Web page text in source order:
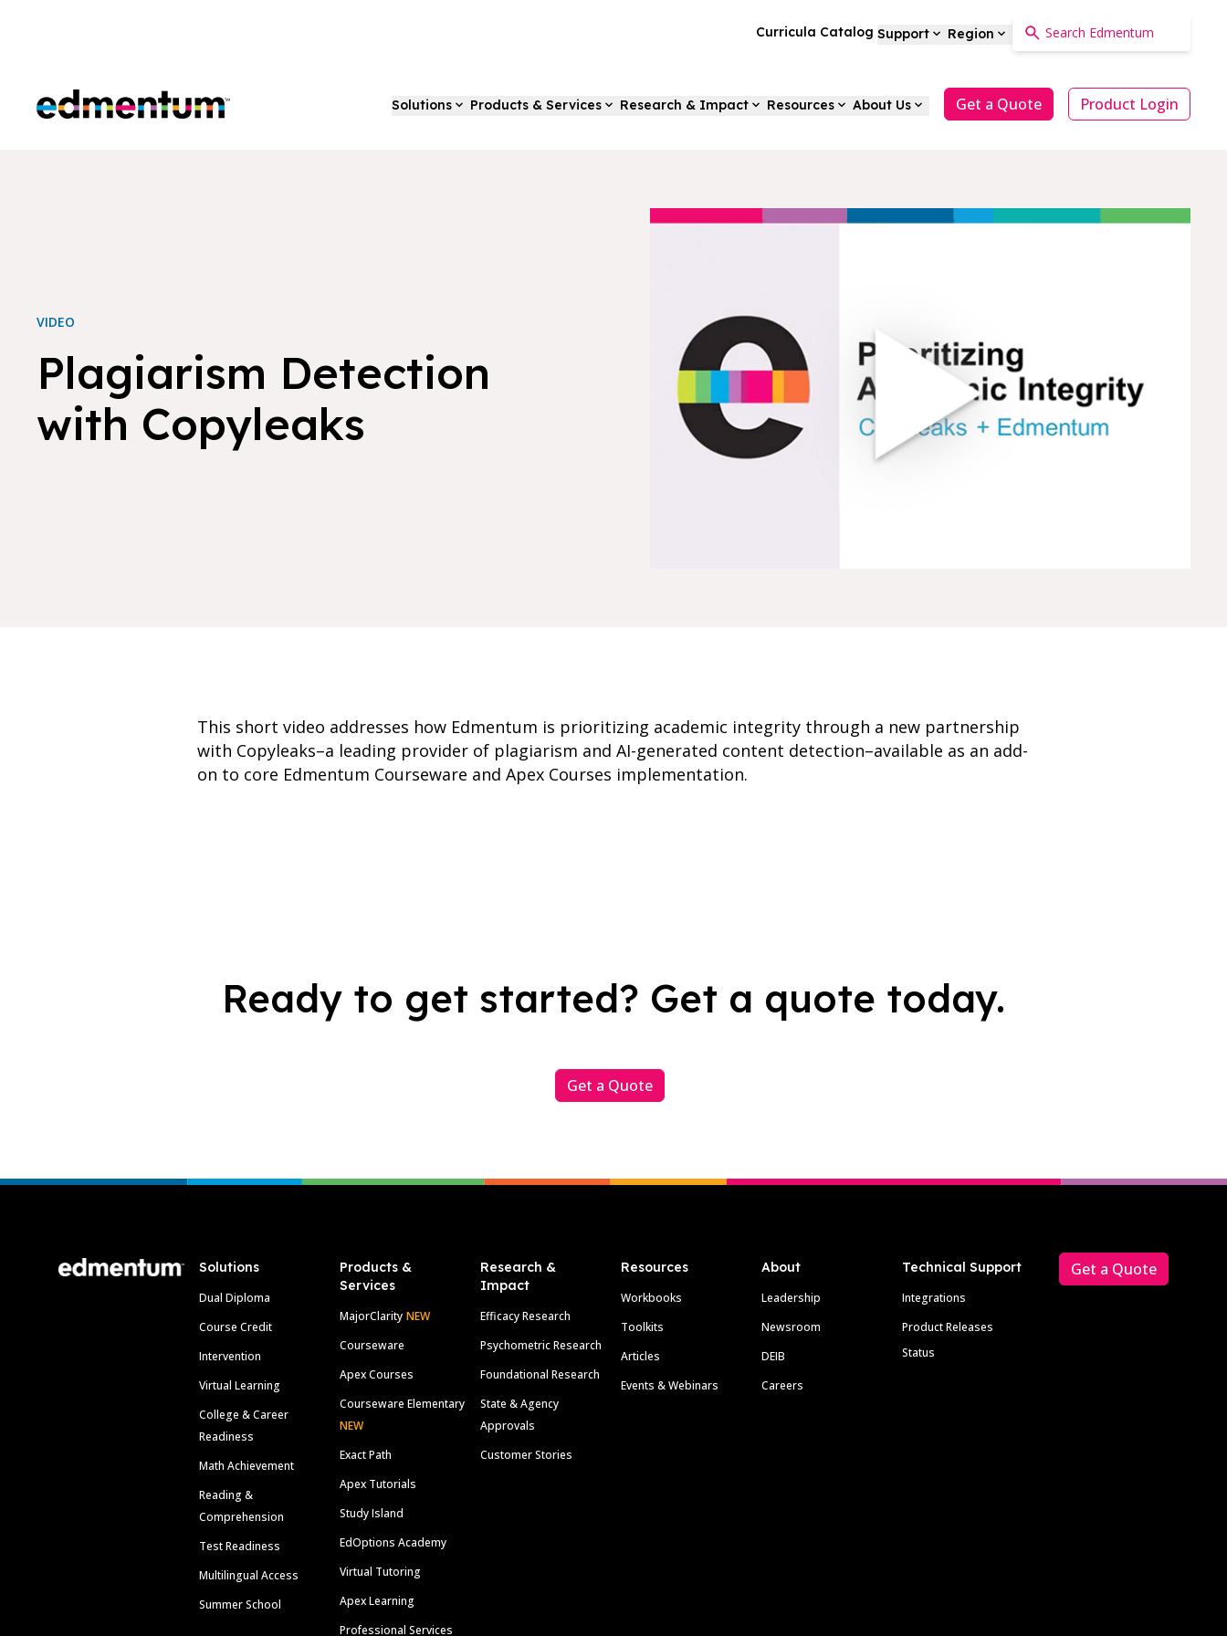
Curricula Catalog Support Region
Edmentum Solutions Products & Services Research & Impact Resources About Us Get a Quote Product Login
VIDEO
Plagiarism Detection
with Copyleaks
This short video addresses how Edmentum is prioritizing academic integrity through a new partnership
with Copyleaks–a leading provider of plagiarism and AI-generated content detection–available as an add-
on to core Edmentum Courseware and Apex Courses implementation.
Ready to get started? Get a quote today.
Get a Quote
Solutions
Dual Diploma
Course Credit
Intervention
Virtual Learning
College & Career
Readiness
Math Achievement
Reading &
Comprehension
Test Readiness
Multilingual Access
Summer School
Products &
Services
MajorClarity NEW
Courseware
Apex Courses
Courseware Elementary
NEW
Exact Path
Apex Tutorials
Study Island
EdOptions Academy
Virtual Tutoring
Apex Learning
Professional Services
Research &
Impact
Efficacy Research
Psychometric Research
Foundational Research
State & Agency
Approvals
Customer Stories
Resources
Workbooks
Toolkits
Articles
Events & Webinars
About
Leadership
Newsroom
DEIB
Careers
Technical Support
Integrations
Product Releases
Status
Get a Quote